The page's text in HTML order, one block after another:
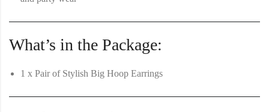
What’s in the Package:
1 x Pair of Stylish Big Hoop Earrings